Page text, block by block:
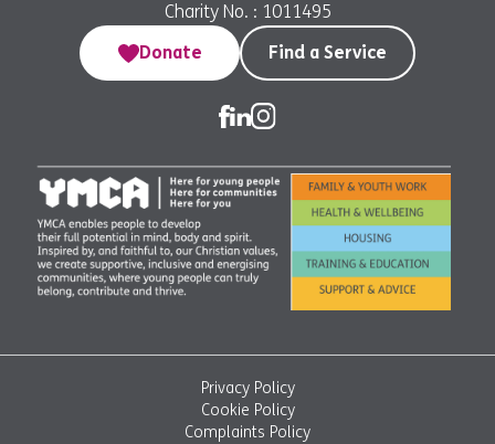
Charity No. : 1011495
Donate
Find a Service
Privacy Policy
Cookie Policy
Complaints Policy